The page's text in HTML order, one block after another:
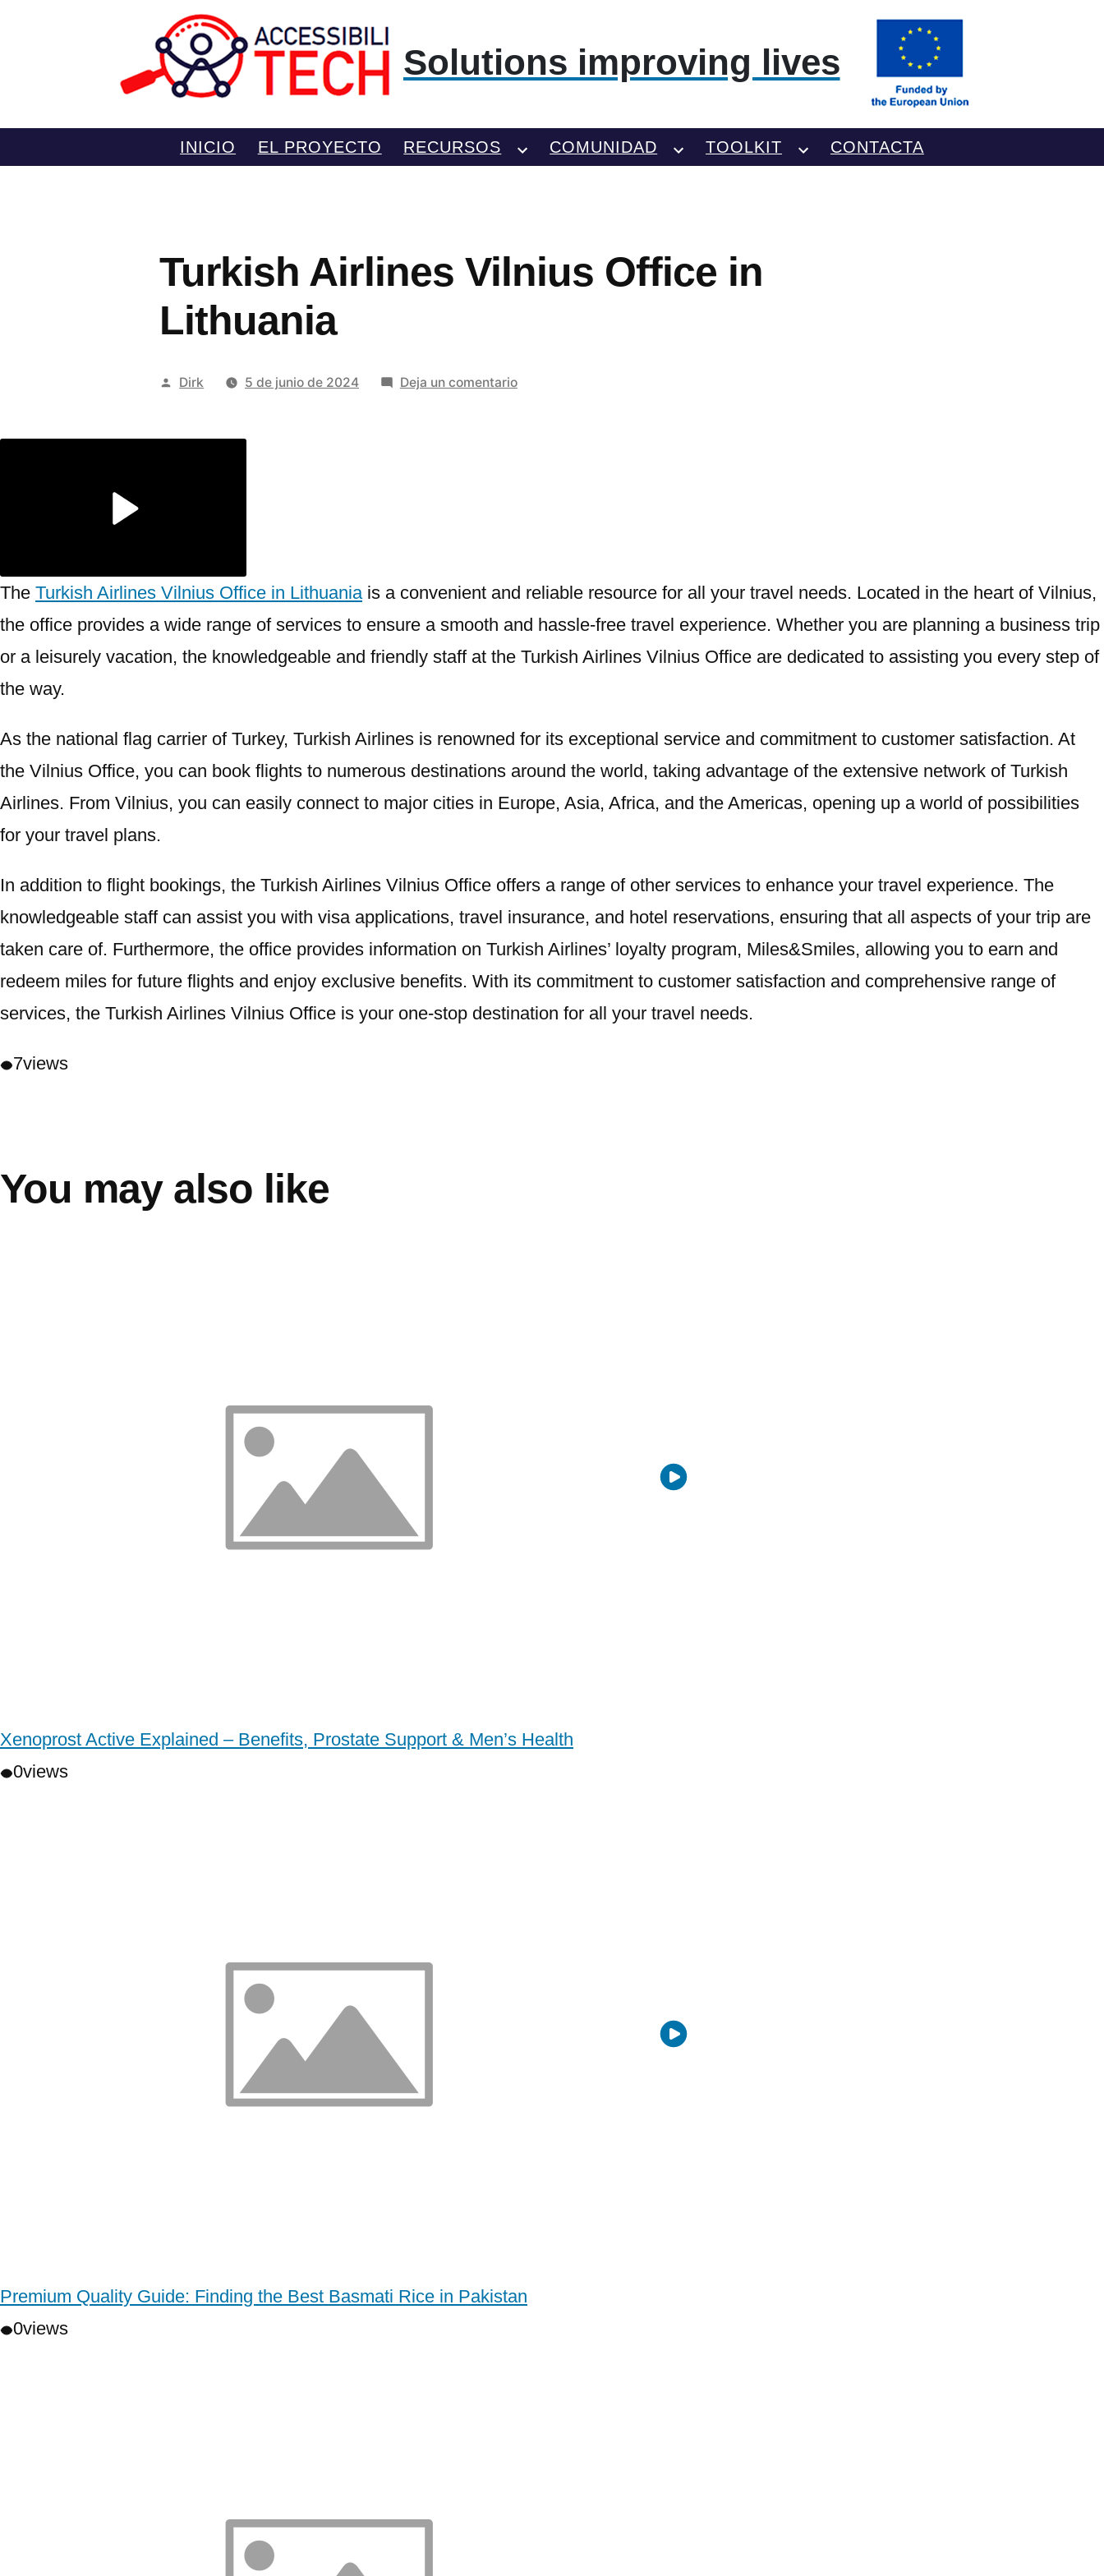
Solutions improving lives
INICIO EL PROYECTO RECURSOS COMUNIDAD TOOLKIT CONTACTA
Turkish Airlines Vilnius Office in
Lithuania
Publicado
Dirk 5 de junio de 2024 Deja un comentarioen
The Turkish Airlines Vilnius Office in Lithuaniais a convenient and reliable resource for all your travel needs. Located in the heart of Vilnius,
the office provides a wide range of services to ensure a smooth and hassle-free travel experience. Whether you are planning a business trip
or a leisurely vacation, the knowledgeable and friendly staff at the Turkish Airlines Vilnius Office are dedicated to assisting you every step of
the way.
As the national flag carrier of Turkey, Turkish Airlines is renowned for its exceptional service and commitment to customer satisfaction. At
the Vilnius Office, you can book flights to numerous destinations around the world, taking advantage of the extensive network of Turkish
Airlines. From Vilnius, you can easily connect to major cities in Europe, Asia, Africa, and the Americas, opening up a world of possibilities
for your travel plans.
In addition to flight bookings, the Turkish Airlines Vilnius Office offers a range of other services to enhance your travel experience. The
knowledgeable staff can assist you with visa applications, travel insurance, and hotel reservations, ensuring that all aspects of your trip are
taken care of. Furthermore, the office provides information on Turkish Airlines’ loyalty program, Miles&Smiles, allowing you to earn and
redeem miles for future flights and enjoy exclusive benefits. With its commitment to customer satisfaction and comprehensive range of
services, the Turkish Airlines Vilnius Office is your one-stop destination for all your travel needs.
7views
You may also like
Xenoprost Active Explained – Benefits, Prostate Support & Men’s Health
0views
Premium Quality Guide: Finding the Best Basmati Rice in Pakistan
0views